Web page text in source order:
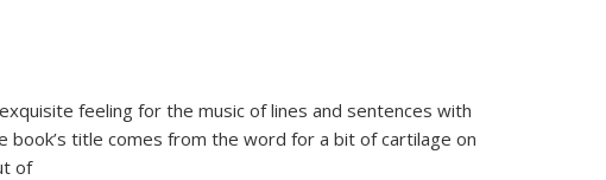
feeling for the music of lines and sentences with
title comes from the word for a bit of cartilage on
of